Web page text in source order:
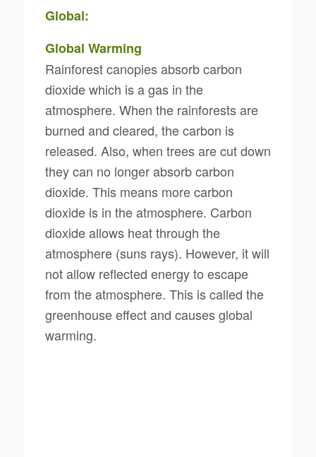
Global:
Global Warming
Rainforest canopies absorb carbon
dioxide which is a gas in the
atmosphere. When the rainforests are
burned and cleared, the carbon is
released. Also, when trees are cut down
they can no longer absorb carbon
dioxide. This means more carbon
dioxide is in the atmosphere. Carbon
dioxide allows heat through the
atmosphere (suns rays). However, it will
not allow reflected energy to escape
from the atmosphere. This is called the
greenhouse effect and causes global
warming.